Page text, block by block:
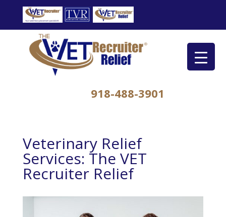
918-488-3901
Veterinary Relief
Services: The VET
Recruiter Relief